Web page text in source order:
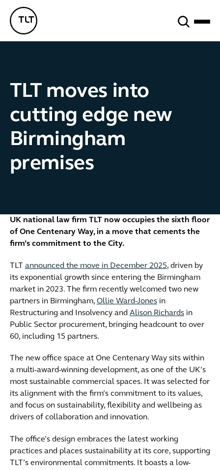
TLT - Home
TLT moves into
cutting edge new
Birmingham
premises
UK national law firm TLT now occupies the sixth floor
of One Centenary Way, in a move that cements the
firm’s commitment to the City.
TLT announced the move in December 2025, driven by
its exponential growth since entering the Birmingham
market in 2023. The firm recently welcomed two new
partners in Birmingham, Ollie Ward-Jonesin
Restructuring and Insolvency and Alison Richardsin
Public Sector procurement, bringing headcount to over
60, including 15 partners.
The new office space at One Centenary Way sits within
a multi-award-winning development, as one of the UK’s
most sustainable commercial spaces. It was selected for
its alignment with the firm’s commitment to its values,
and focus on sustainability, flexibility and wellbeing as
drivers of collaboration and innovation.
The office’s design embraces the latest working
practices and places sustainability at its core, supporting
TLT’s environmental commitments. It boasts a low-